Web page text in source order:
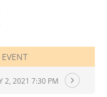
2, 2021 7:30 PM